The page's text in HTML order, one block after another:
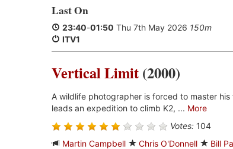
Last On
23:40-01:50 Thu 7th May 2026 150m
ITV1
Vertical Limit (2000)
A wildlife photographer is forced to master
leads an expedition to climb K2, ... More
Votes: 104
Martin Campbell
Chris O'Donnell Bill